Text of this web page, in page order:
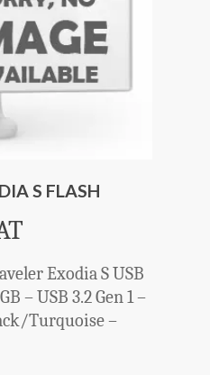
S FLASH
Exodia S USB
– USB 3.2 Gen 1 –
Turquoise –